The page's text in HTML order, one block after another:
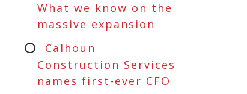
What we know on the
massive expansion
Calhoun
Construction Services
names first-ever CFO